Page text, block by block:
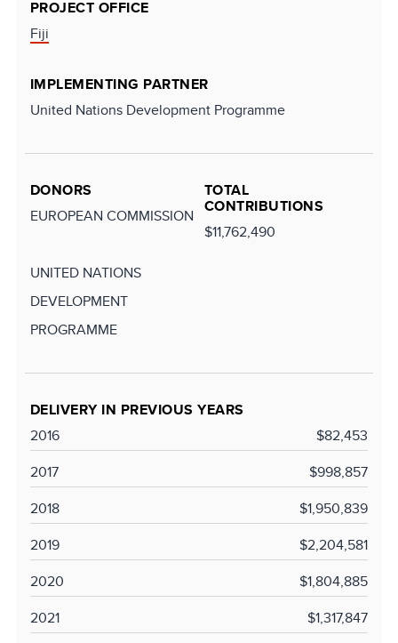
PROJECT OFFICE
Fiji
IMPLEMENTING PARTNER
United Nations Development Programme
DONORS
EUROPEAN COMMISSION
UNITED NATIONS
DEVELOPMENT
PROGRAMME
TOTAL
CONTRIBUTIONS
$11,762,490
DELIVERY IN PREVIOUS YEARS
2016
$82,453
2017
$998,857
2018
$1,950,839
2019
$2,204,581
2020
$1,804,885
2021
$1,317,847